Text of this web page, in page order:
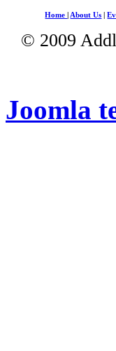
Home About Us |
© 2009
Joomla